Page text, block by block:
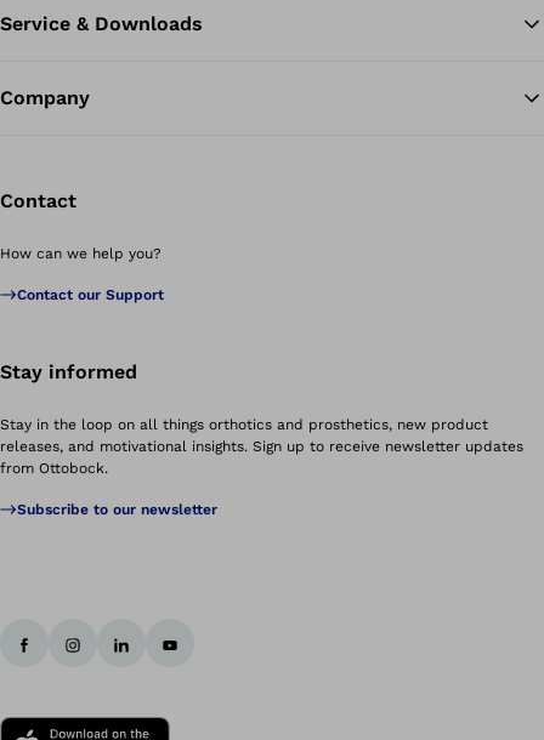
Service & Downloads
Company
Contact
How can we help you?
Contact our Support
Stay informed
Stay in the loop on all things orthotics and prosthetics, new product
releases, and motivational insights. Sign up to receive newsletter updates
from Ottobock.
Subscribe to our newsletter